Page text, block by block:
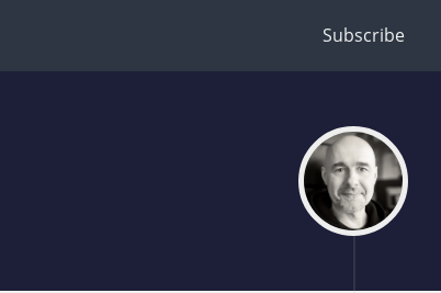
Subscribe